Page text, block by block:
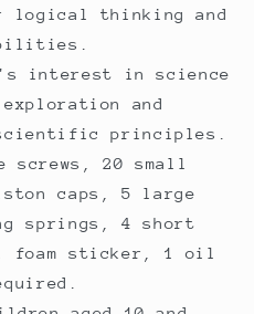
logical thinking and
interest in science
and
principles.
screws, 20 small
caps, 5 large
springs, 4 short
foam sticker, 1 oil